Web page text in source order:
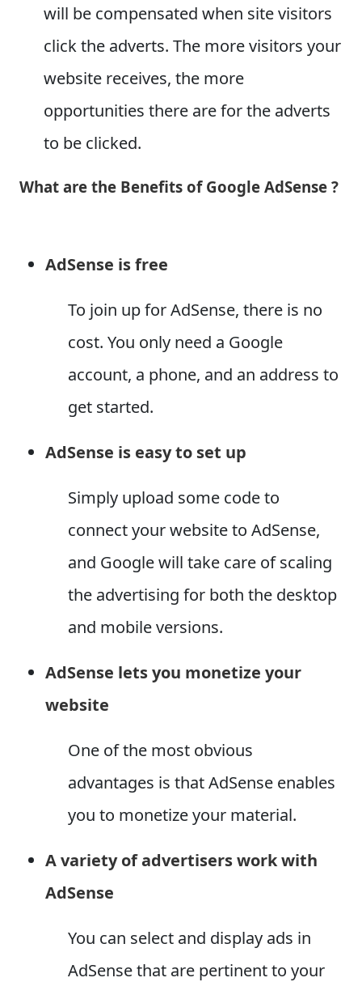
will be compensated when site visitors
click the adverts. The more visitors your
website receives, the more
opportunities there are for the adverts
to be clicked.
What are the Benefits of Google AdSense ?
AdSense is free
To join up for AdSense, there is no
cost. You only need a Google
account, a phone, and an address to
get started.
AdSense is easy to set up
Simply upload some code to
connect your website to AdSense,
and Google will take care of scaling
the advertising for both the desktop
and mobile versions.
AdSense lets you monetize your
website
One of the most obvious
advantages is that AdSense enables
you to monetize your material.
A variety of advertisers work with
AdSense
You can select and display ads in
AdSense that are pertinent to your